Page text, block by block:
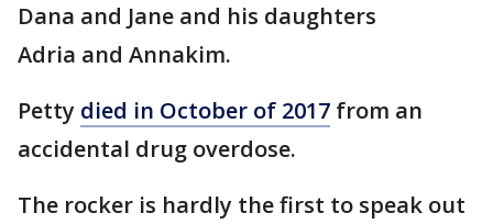
Dana and Jane and his daughters
Adria and Annakim.
Petty died in October of 2017 from an
accidental drug overdose.
The rocker is hardly the first to speak out